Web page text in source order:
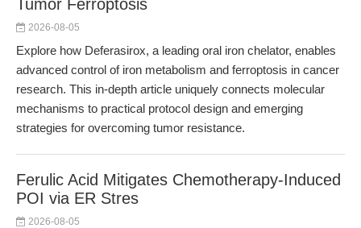
Tumor Ferroptosis
2026-08-05
Explore how Deferasirox, a leading oral iron chelator, enables
advanced control of iron metabolism and ferroptosis in cancer
research. This in-depth article uniquely connects molecular
mechanisms to practical protocol design and emerging
strategies for overcoming tumor resistance.
Ferulic Acid Mitigates Chemotherapy-Induced
POI via ER Stres
2026-08-05